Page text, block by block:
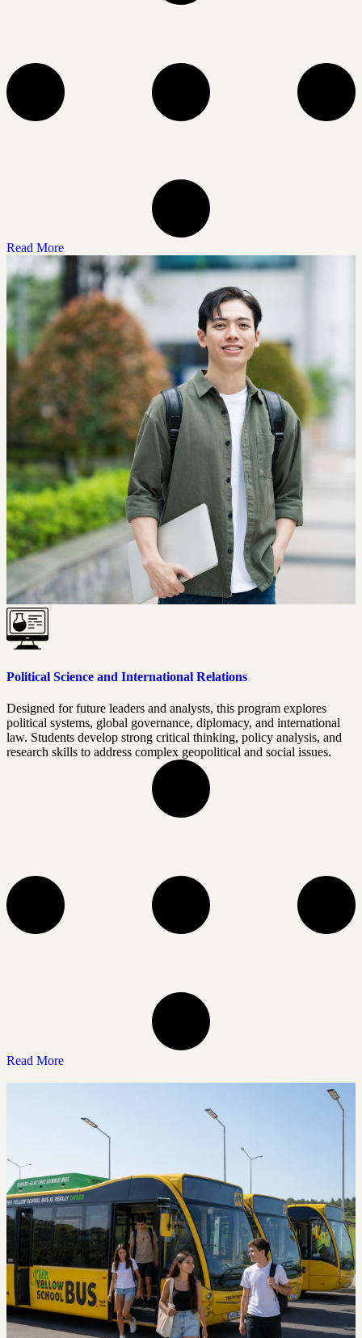
Read More
Political Science and International Relations
Designed for future leaders and analysts, this program explores
political systems, global governance, diplomacy, and international
law. Students develop strong critical thinking, policy analysis, and
research skills to address complex geopolitical and social issues.
Read More